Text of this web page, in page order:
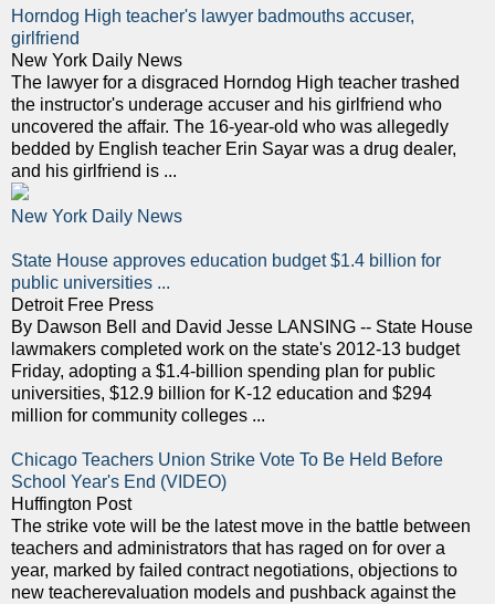
Horndog High teacher's lawyer badmouths accuser,
girlfriend
New York Daily News
The lawyer for a disgraced Horndog High teacher trashed
the instructor's underage accuser and his girlfriend who
uncovered the affair. The 16-year-old who was allegedly
bedded by English teacher Erin Sayar was a drug dealer,
and his girlfriend is ...
New York Daily News
State House approves education budget $1.4 billion for
public universities ...
Detroit Free Press
By Dawson Bell and David Jesse LANSING -- State House
lawmakers completed work on the state's 2012-13 budget
Friday, adopting a $1.4-billion spending plan for public
universities, $12.9 billion for K-12 education and $294
million for community colleges ...
Chicago Teachers Union Strike Vote To Be Held Before
School Year's End (VIDEO)
Huffington Post
The strike vote will be the latest move in the battle between
teachers and administrators that has raged on for over a
year, marked by failed contract negotiations, objections to
new teacherevaluation models and pushback against the